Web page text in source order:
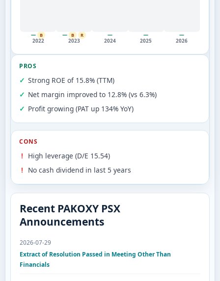
— B
2022
— B R
2023
—
2024
—
2025
—
2026
PROS
Strong ROE of 15.8% (TTM)
Net margin improved to 12.8% (vs 6.3%)
Profit growing (PAT up 134% YoY)
CONS
High leverage (D/E 15.54)
No cash dividend in last 5 years
Recent PAKOXY PSX
Announcements
2026-07-29
Extract of Resolution Passed in Meeting Other Than
Financials